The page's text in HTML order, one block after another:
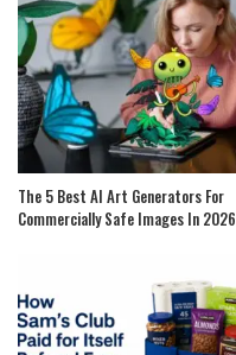
The 5 Best AI Art Generators For
Commercially Safe Images In 2026